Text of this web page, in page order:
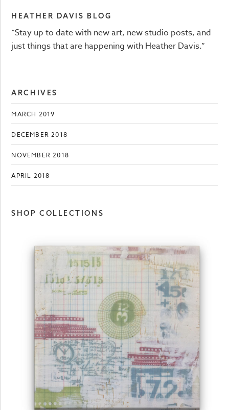
HEATHER DAVIS BLOG
“Stay up to date with new art, new studio posts, and
just things that are happening with Heather Davis.”
ARCHIVES
MARCH 2019
DECEMBER 2018
NOVEMBER 2018
APRIL 2018
SHOP COLLECTIONS